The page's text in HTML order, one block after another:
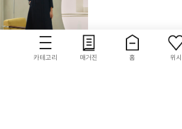
카테고리 매거진 홈 위시